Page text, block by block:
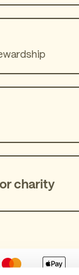
charity